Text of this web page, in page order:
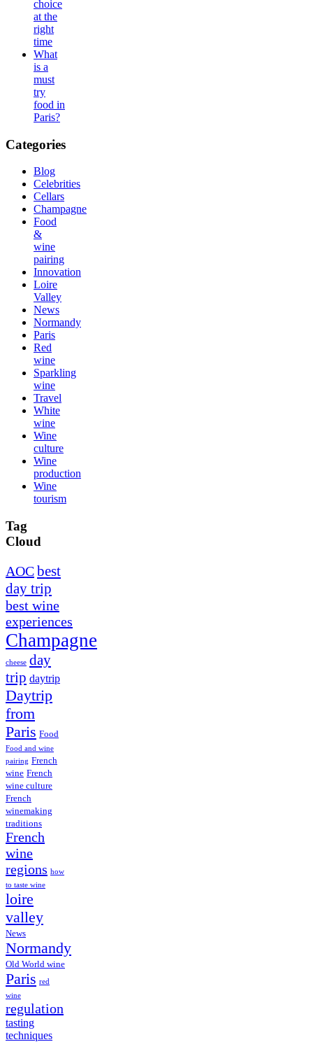
choice
at the
right
time
What
is a
must
try
food in
Paris?
Categories
Blog
Celebrities
Cellars
Champagne
Food
&
wine
pairing
Innovation
Loire
Valley
News
Normandy
Paris
Red
wine
Sparkling
wine
Travel
White
wine
Wine
culture
Wine
production
Wine
tourism
Tag
Cloud
AOCbest
day trip
best wine
experiences
Champagne
cheese day
trip daytrip
Daytrip
from
Paris Food
Food and wine
pairing French
wine French
wine culture
French
winemaking
traditions
French
wine
regions how
to taste wine
loire
valley
News
Normandy
Old World wine
Paris red
wine
regulation
tasting
techniques